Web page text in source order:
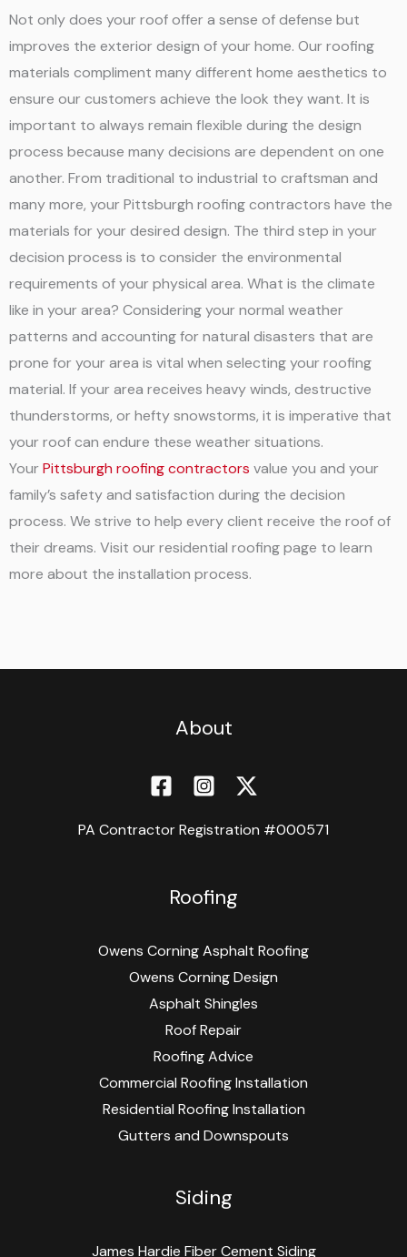
Not only does your roof offer a sense of defense but
improves the exterior design of your home. Our roofing
materials compliment many different home aesthetics to
ensure our customers achieve the look they want. It is
important to always remain flexible during the design
process because many decisions are dependent on one
another. From traditional to industrial to craftsman and
many more, your Pittsburgh roofing contractors have the
materials for your desired design. The third step in your
decision process is to consider the environmental
requirements of your physical area. What is the climate
like in your area? Considering your normal weather
patterns and accounting for natural disasters that are
prone for your area is vital when selecting your roofing
material. If your area receives heavy winds, destructive
thunderstorms, or hefty snowstorms, it is imperative that
your roof can endure these weather situations.
YourPittsburgh roofing contractors value you and your
family’s safety and satisfaction during the decision
process. We strive to help every client receive the roof of
their dreams. Visit our residential roofing page to learn
more about the installation process.
About
PA Contractor Registration #000571
Roofing
Owens Corning Asphalt Roofing
Owens Corning Design
Asphalt Shingles
Roof Repair
Roofing Advice
Commercial Roofing Installation
Residential Roofing Installation
Gutters and Downspouts
Siding
James Hardie Fiber Cement Siding